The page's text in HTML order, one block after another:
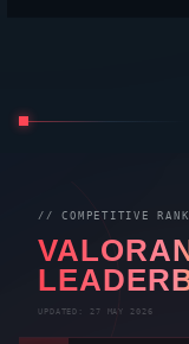
// COMPETITIVE
UPDATED: 27 MAY 2026